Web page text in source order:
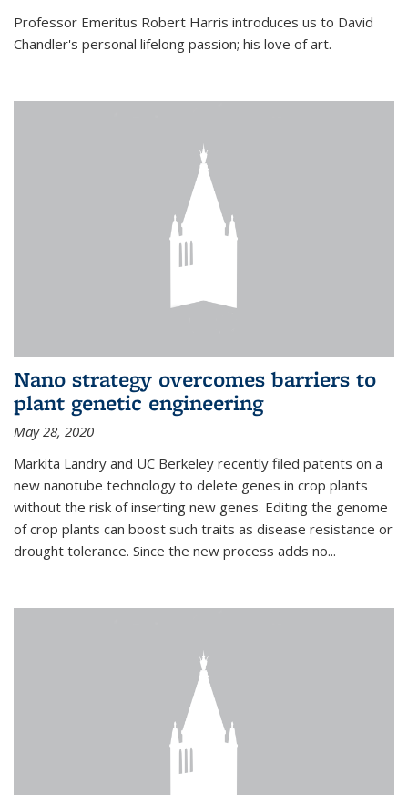
Professor Emeritus Robert Harris introduces us to David
Chandler's personal lifelong passion; his love of art.
Nano strategy overcomes barriers to
plant genetic engineering
May 28, 2020
Markita Landry and UC Berkeley recently filed patents on a
new nanotube technology to delete genes in crop plants
without the risk of inserting new genes. Editing the genome
of crop plants can boost such traits as disease resistance or
drought tolerance. Since the new process adds no...